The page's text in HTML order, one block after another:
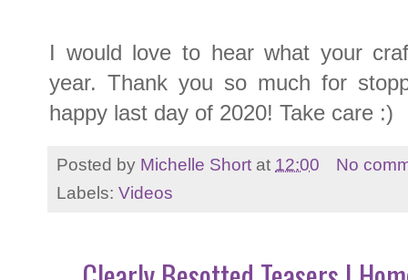
I would love to hear what your
year. Thank you so much for
happy last day of 2020! Take care :)
Posted by Michelle Short at 12:00
No
Labels: Videos